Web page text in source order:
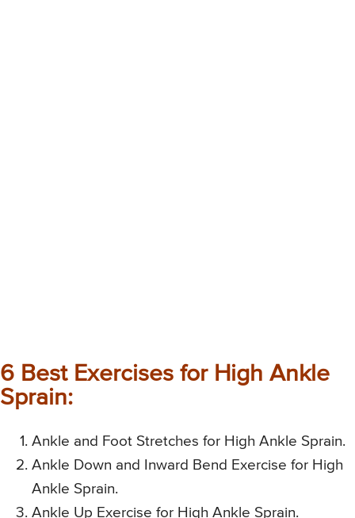
6 Best Exercises for High Ankle
Sprain:
Ankle and Foot Stretches for High Ankle Sprain.
Ankle Down and Inward Bend Exercise for High
Ankle Sprain.
Ankle Up Exercise for High Ankle Sprain.